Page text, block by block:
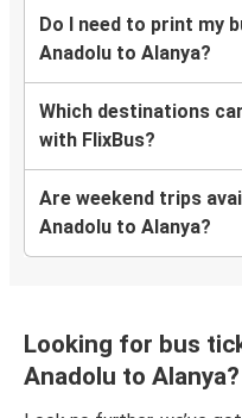
Do I need to print my
Anadolu to Alanya?
Which destinations
with FlixBus?
Are weekend trips
Anadolu to Alanya?
Looking for bus
Anadolu to Alanya?